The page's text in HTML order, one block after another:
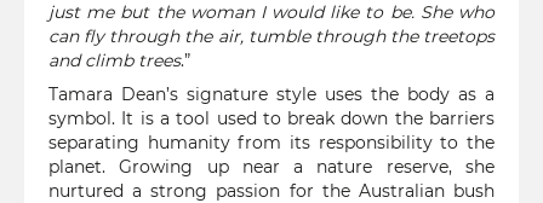
just me but the woman I would like to be. She who
can fly through the air, tumble through the treetops
and climb trees.”
Tamara Dean’s signature style uses the body as a
symbol. It is a tool used to break down the barriers
separating humanity from its responsibility to the
planet. Growing up near a nature reserve, she
nurtured a strong passion for the Australian bush